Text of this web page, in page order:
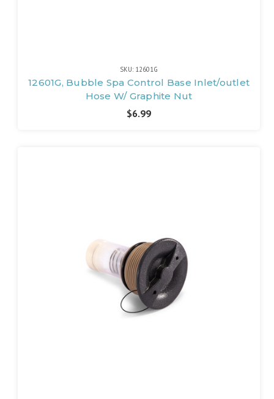
SKU: 12601G
12601G, Bubble Spa Control Base Inlet/outlet
Hose W/ Graphite Nut
$6.99